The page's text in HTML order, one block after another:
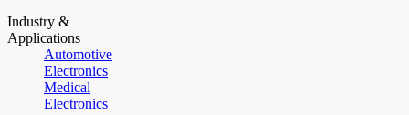
Industry &
Applications
Automotive
Electronics
Medical
Electronics